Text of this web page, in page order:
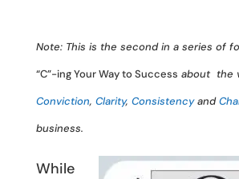
Note: This is the second in a series of
“C”-ing Your Way to Success about the
Conviction, Clarity, Consistencyand
business.
While